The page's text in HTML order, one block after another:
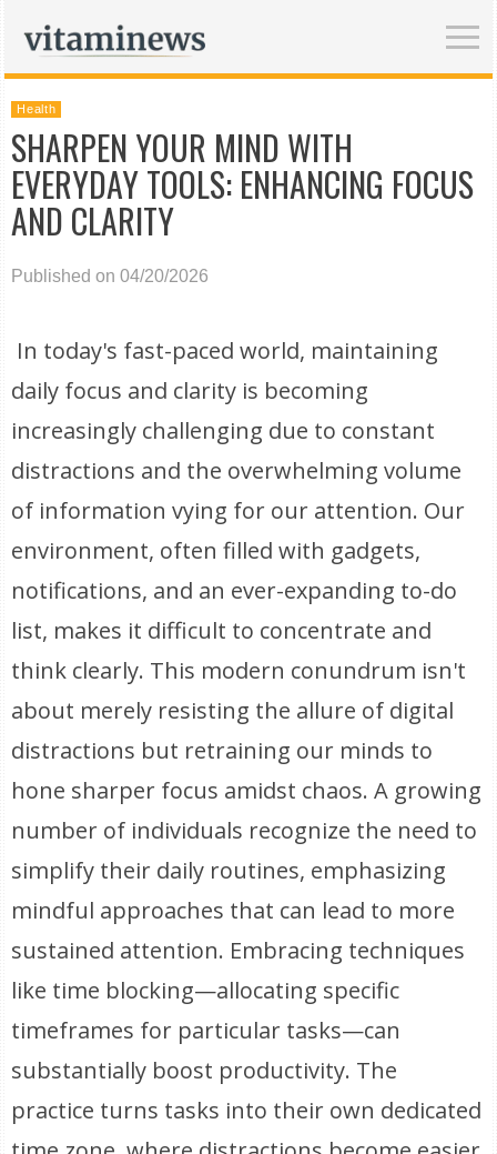
Health
SHARPEN YOUR MIND WITH
EVERYDAY TOOLS: ENHANCING FOCUS
AND CLARITY
Published on 04/20/2026
In today's fast-paced world, maintaining
daily focus and clarity is becoming
increasingly challenging due to constant
distractions and the overwhelming volume
of information vying for our attention. Our
environment, often filled with gadgets,
notifications, and an ever-expanding to-do
list, makes it difficult to concentrate and
think clearly. This modern conundrum isn't
about merely resisting the allure of digital
distractions but retraining our minds to
hone sharper focus amidst chaos. A growing
number of individuals recognize the need to
simplify their daily routines, emphasizing
mindful approaches that can lead to more
sustained attention. Embracing techniques
like time blocking—allocating specific
timeframes for particular tasks—can
substantially boost productivity. The
practice turns tasks into their own dedicated